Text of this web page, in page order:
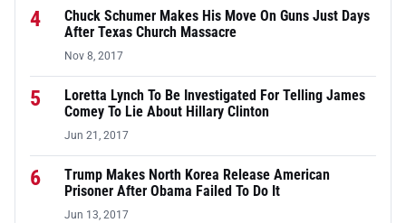
4
Chuck Schumer Makes His Move On Guns Just Days
After Texas Church Massacre
Nov 8, 2017
5
Loretta Lynch To Be Investigated For Telling James
Comey To Lie About Hillary Clinton
Jun 21, 2017
6
Trump Makes North Korea Release American
Prisoner After Obama Failed To Do It
Jun 13, 2017